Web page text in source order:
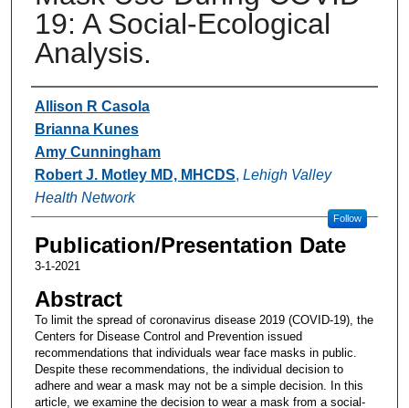
19: A Social-Ecological
Analysis.
Authors
Allison R Casola
Brianna Kunes
Amy Cunningham
Robert J. Motley MD, MHCDS, Lehigh Valley
Health Network
Follow
Publication/Presentation Date
3-1-2021
Abstract
To limit the spread of coronavirus disease 2019 (COVID-19), the
Centers for Disease Control and Prevention issued
recommendations that individuals wear face masks in public.
Despite these recommendations, the individual decision to
adhere and wear a mask may not be a simple decision. In this
article, we examine the decision to wear a mask from a social-